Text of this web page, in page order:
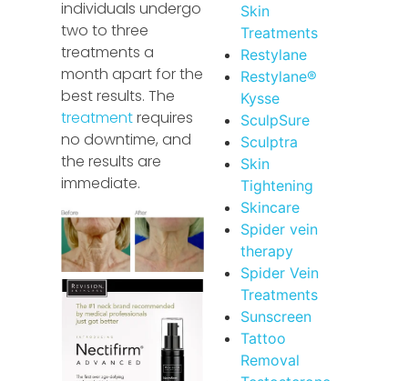
individuals undergo
two to three
treatments a
month apart for the
best results. The
treatmentrequires
no downtime, and
the results are
immediate.
Skin
Treatments
Restylane
Restylane®
Kysse
SculpSure
Sculptra
Skin
Tightening
Skincare
Spider vein
therapy
Spider Vein
Treatments
Sunscreen
Tattoo
Removal